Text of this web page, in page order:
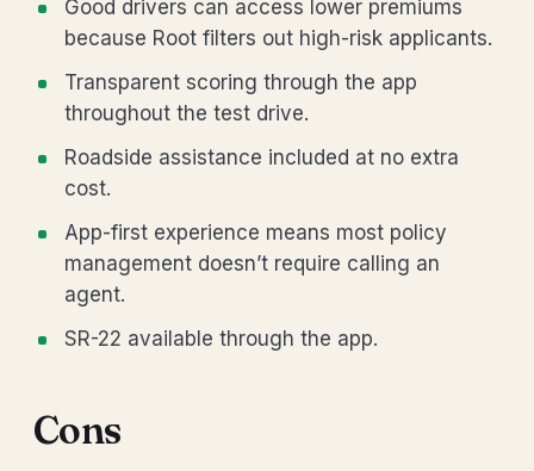
Good drivers can access lower premiums
because Root filters out high-risk applicants.
Transparent scoring through the app
throughout the test drive.
Roadside assistance included at no extra
cost.
App-first experience means most policy
management doesn’t require calling an
agent.
SR-22 available through the app.
Cons